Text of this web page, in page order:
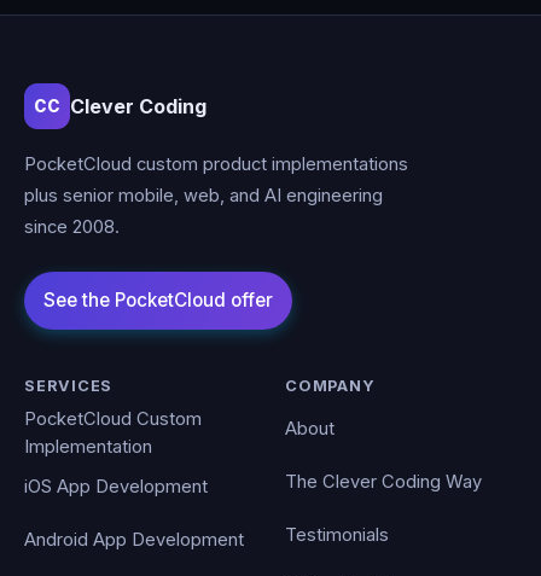
CC Clever Coding
PocketCloud custom product implementations
plus senior mobile, web, and AI engineering
since 2008.
SERVICES
PocketCloud Custom
Implementation
iOS App Development
Android App Development
COMPANY
About
The Clever Coding Way
Testimonials